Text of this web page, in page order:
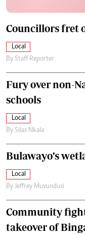
Councillors fret
Local
By Staff Reporter
Fury over non-
schools
Local
By Silas Nkala
Bulawayo’s
Local
By Jeffrey Muvundusi
Community
takeover of